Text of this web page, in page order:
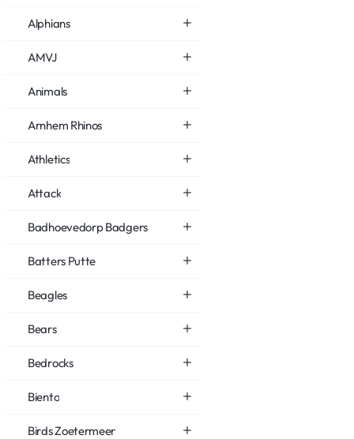
Alphians
AMVJ
Animals
Arnhem Rhinos
Athletics
Attack
Badhoevedorp Badgers
Batters Putte
Beagles
Bears
Bedrocks
Biento
Birds Zoetermeer